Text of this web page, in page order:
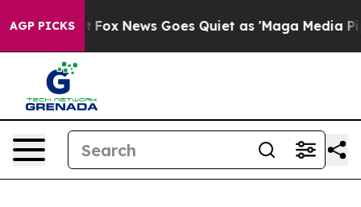
AGP PICKS
Exist Fox News Goes Quiet as 'Maga Media